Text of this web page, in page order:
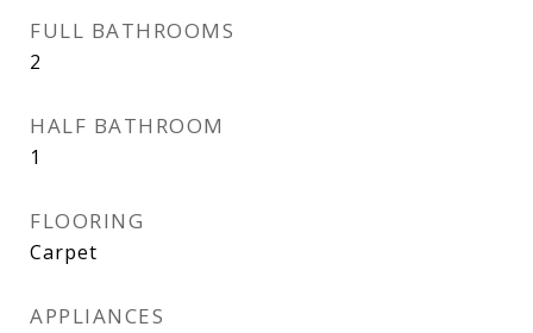
FULL BATHROOMS
2
HALF BATHROOM
1
FLOORING
Carpet
APPLIANCES